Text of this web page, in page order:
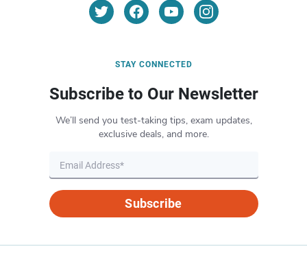
STAY CONNECTED
Subscribe to Our Newsletter
We’ll send you test-taking tips, exam updates,
exclusive deals, and more.
Subscribe